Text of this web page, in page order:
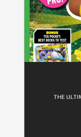
THE